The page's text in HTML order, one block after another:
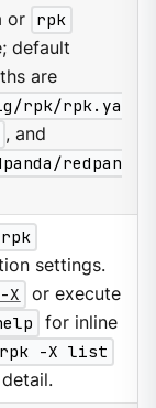
or rpk
default
are
rpk/rpk.ya
, and
redpan
rpk
settings.
X
or execute
for inline
rpk -X list